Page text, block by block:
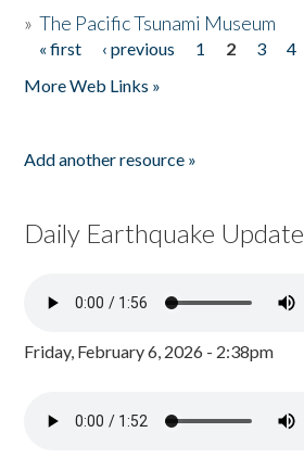
»The Pacific Tsunami Museum
Pages
« first ‹ previous 1 2 3 4
More Web Links »
Add another resource »
Daily Earthquake Update
Friday, February 6, 2026 - 2:38pm